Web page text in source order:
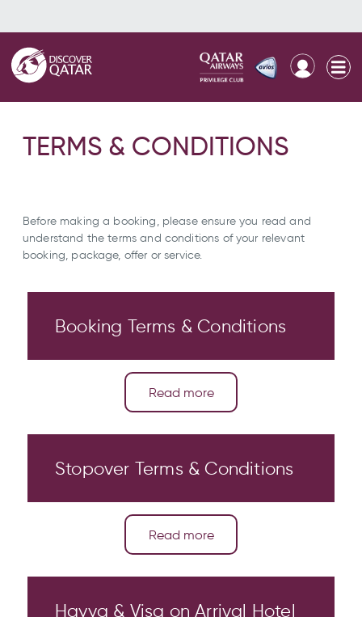
TERMS & CONDITIONS
Before making a booking, please ensure you read and
understand the terms and conditions of your relevant
booking, package, offer or service.
Booking Terms & Conditions
Read more
Stopover Terms & Conditions
Read more
Hayya & Visa on Arrival Hotel